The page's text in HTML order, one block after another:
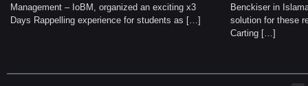
Management – IoBM, organized an exciting x3
Days Rappelling experience for students as […]
Benckiser in
solution for these
Carting […]